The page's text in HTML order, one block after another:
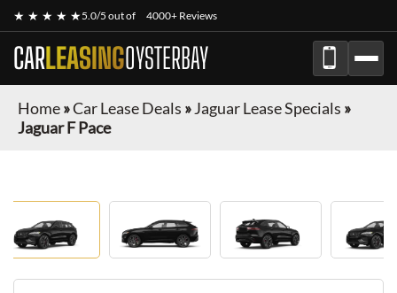
★ ★ ★ ★ ★5.0/5 out of 4000+ Reviews
CARLEASINGOYSTERBAY
Home»Car Lease Deals »Jaguar Lease Specials »
Jaguar F Pace